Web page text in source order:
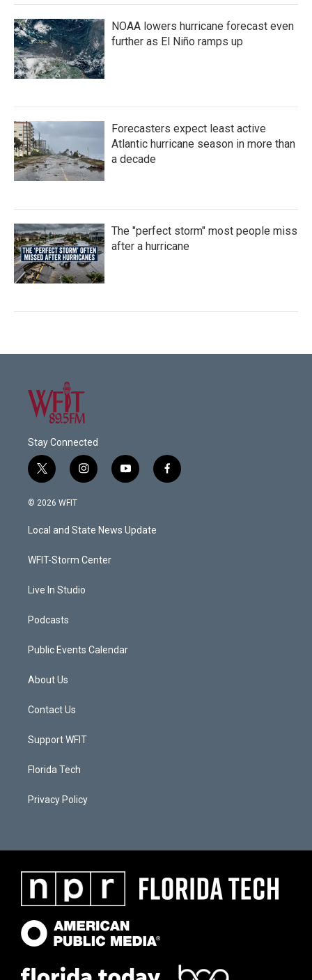
NOAA lowers hurricane forecast even
further as El Niño ramps up
Forecasters expect least active
Atlantic hurricane season in more than
a decade
The "perfect storm" most people miss
after a hurricane
Stay Connected
t
w
i
e
i
n
a
g
a
y
o
u
b
f
a
© 2026 WFIT
Local and State News Update
WFIT-Storm Center
Live In Studio
Podcasts
Public Events Calendar
About Us
Contact Us
Support WFIT
Florida Tech
Privacy Policy